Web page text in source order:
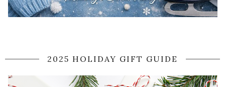
2025 HOLIDAY GIFT GUIDE